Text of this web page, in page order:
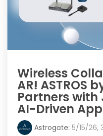
Wireless
AR! ASTROS
Partners with
AI-Driven
Astrogate: 5/15/26,